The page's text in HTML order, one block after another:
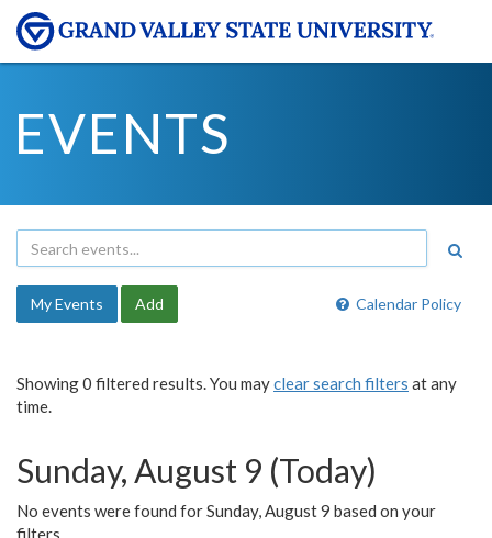
EVENTS
Calendar Policy
My Events Add
Showing 0 filtered results. You mayclear search filters at any
time.
Sunday, August 9 (Today)
No events were found for Sunday, August 9 based on your
filters.